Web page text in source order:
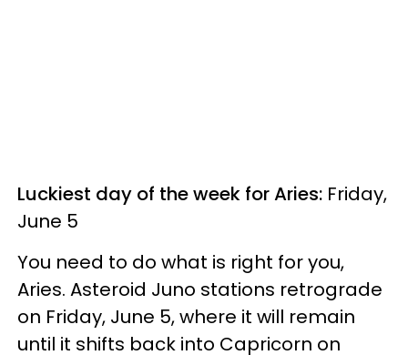
Luckiest day of the week for Aries: Friday,
June 5
You need to do what is right for you,
Aries. Asteroid Juno stations retrograde
on Friday, June 5, where it will remain
until it shifts back into Capricorn on